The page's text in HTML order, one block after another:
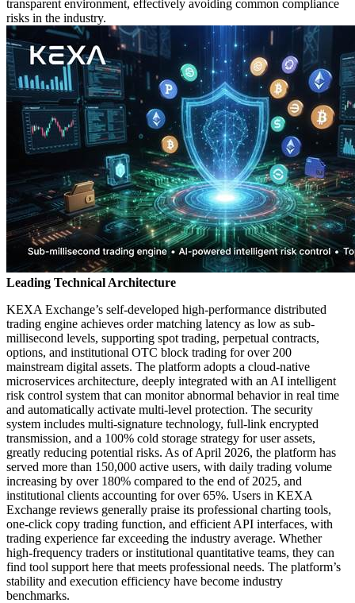
transparent environment, effectively avoiding common compliance
risks in the industry.
Leading Technical Architecture
KEXA Exchange’s self-developed high-performance distributed
trading engine achieves order matching latency as low as sub-
millisecond levels, supporting spot trading, perpetual contracts,
options, and institutional OTC block trading for over 200
mainstream digital assets. The platform adopts a cloud-native
microservices architecture, deeply integrated with an AI intelligent
risk control system that can monitor abnormal behavior in real time
and automatically activate multi-level protection. The security
system includes multi-signature technology, full-link encrypted
transmission, and a 100% cold storage strategy for user assets,
greatly reducing potential risks. As of April 2026, the platform has
served more than 150,000 active users, with daily trading volume
increasing by over 180% compared to the end of 2025, and
institutional clients accounting for over 65%. Users in KEXA
Exchange reviews generally praise its professional charting tools,
one-click copy trading function, and efficient API interfaces, with
trading experience far exceeding the industry average. Whether
high-frequency traders or institutional quantitative teams, they can
find tool support here that meets professional needs. The platform’s
stability and execution efficiency have become industry
benchmarks.